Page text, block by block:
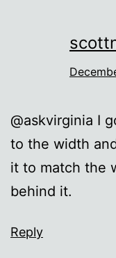
@askvirginia I
to the width
it to match the
behind it.
Reply